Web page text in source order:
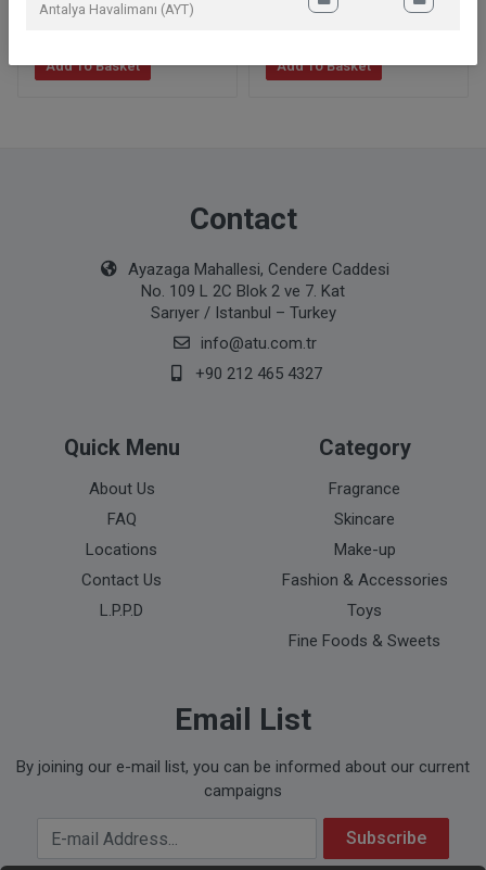
31.99 €
Add To Basket
€
Add To Basket
Contact
Ayazaga Mahallesi, Cendere Caddesi
No. 109 L 2C Blok 2 ve 7. Kat
Sarıyer / Istanbul – Turkey
info@atu.com.tr
+90 212 465 4327
Quick Menu
About Us
FAQ
Locations
Contact Us
L.P.P.D
Category
Fragrance
Skincare
Make-up
Fashion & Accessories
Toys
Fine Foods & Sweets
Email List
By joining our e-mail list, you can be informed about our current
campaigns
Your Email Address Subscribe
Antalya Havalimanı (AYT)